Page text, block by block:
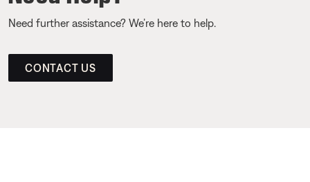
Need further assistance? We’re here to help.
CONTACT US